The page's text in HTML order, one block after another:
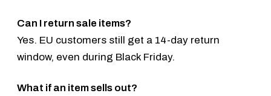
Can I return sale items?
Yes. EU customers still get a 14-day return
window, even during Black Friday.
What if an item sells out?